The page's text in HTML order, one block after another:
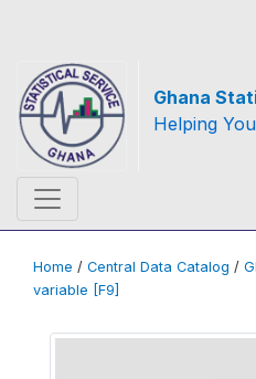
Ghana
Helping
Home / Central Data Catalog /
variable [F9]